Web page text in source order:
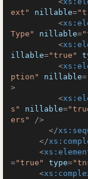
ext"
nillable=
<
Type"
nillable=
<
illable="true"
<
ption"
nillable=
>
<
s"
nillable=
ers"
/>
</
</
<
="true" type=
<